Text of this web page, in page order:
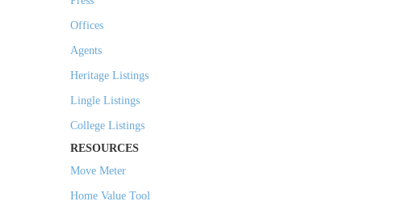
Offices
Agents
Heritage Listings
Lingle Listings
College Listings
RESOURCES
Move Meter
Home Value Tool